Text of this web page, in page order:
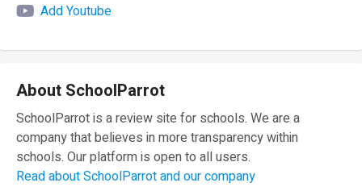
Add Youtube
About SchoolParrot
SchoolParrot is a review site for schools. We are a
company that believes in more transparency within
schools. Our platform is open to all users.
Read about SchoolParrot and our company